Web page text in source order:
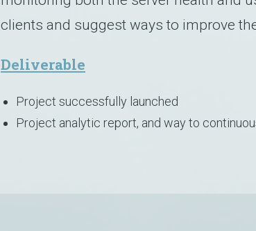
clients and suggest ways to improve
Deliverable
Project successfully launched
Project analytic report, and way to